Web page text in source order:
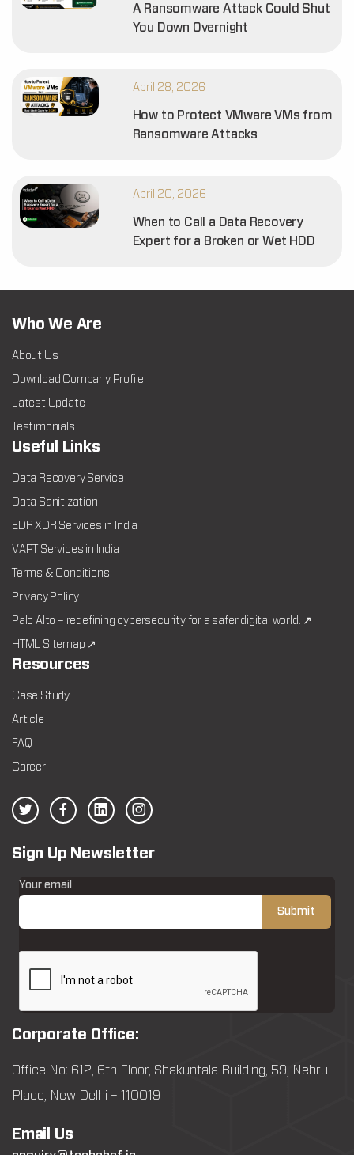
A Ransomware Attack Could Shut
You Down Overnight
April 28, 2026
How to Protect VMware VMs from
Ransomware Attacks
April 20, 2026
When to Call a Data Recovery
Expert for a Broken or Wet HDD
Who We Are
About Us
Download Company Profile
Latest Update
Testimonials
Useful Links
Data Recovery Service
Data Sanitization
EDR XDR Services in India
VAPT Services in India
Terms & Conditions
Privacy Policy
Palo Alto – redefining cybersecurity for a safer digital world. ↗
HTML Sitemap ↗
Resources
Case Study
Article
FAQ
Career
Sign Up Newsletter
Your email
Corporate Office:
Office No: 612, 6th Floor, Shakuntala Building, 59, Nehru
Place, New Delhi – 110019
Email Us